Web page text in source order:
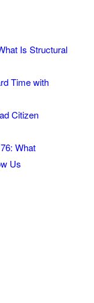
Is Structural
Time with
Citizen
What
Us